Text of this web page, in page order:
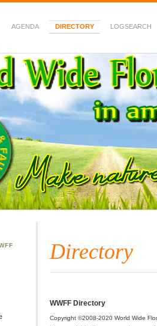
AGENDA DIRECTORY LOGSEARCH
Flora & Fauna in
Directory
WWFF Directory
Copyright ©2008-2020 World Wide